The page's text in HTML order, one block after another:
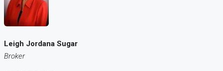
Leigh Jordana Sugar
Broker